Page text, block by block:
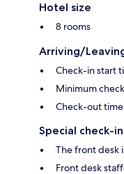
Hotel size
8 rooms
Arriving/
Check-in start
Minimum
Check-out
Special check-
The front desk
Front desk